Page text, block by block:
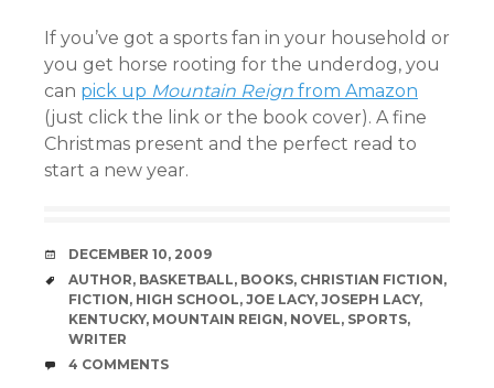
If you’ve got a sports fan in your household or
you get horse rooting for the underdog, you
can pick up Mountain Reign from Amazon
(just click the link or the book cover). A fine
Christmas present and the perfect read to
start a new year.
DATE
DECEMBER 10, 2009
TAGS
AUTHOR, BASKETBALL, BOOKS, CHRISTIAN FICTION,
FICTION, HIGH SCHOOL, JOE LACY, JOSEPH LACY,
KENTUCKY, MOUNTAIN REIGN, NOVEL, SPORTS,
WRITER
COMMENTS
4 COMMENTS